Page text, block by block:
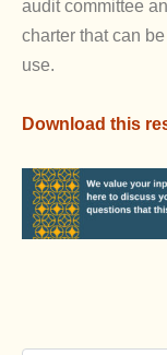
audit committee
charter that can
use.
Download this